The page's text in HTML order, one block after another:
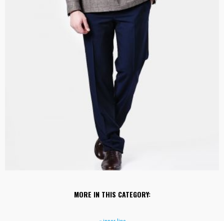
MORE IN THIS CATEGORY: